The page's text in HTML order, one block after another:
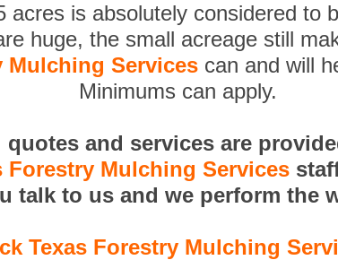
acres is absolutely considered to
huge, the small acreage still
Mulching Servicescan and will
Minimums can apply.
quotes and services are
Forestry Mulching Services
talk to us and we perform the
Texas Forestry Mulching